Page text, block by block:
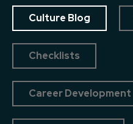
Culture Blog
Checklists
Career Development